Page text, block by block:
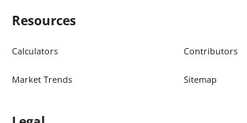
Resources
Calculators Contributors
Market Trends Sitemap